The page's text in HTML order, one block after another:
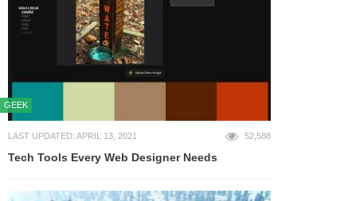
GEEK
LAST UPDATED: APRIL 13, 2021 52,588
Tech Tools Every Web Designer Needs